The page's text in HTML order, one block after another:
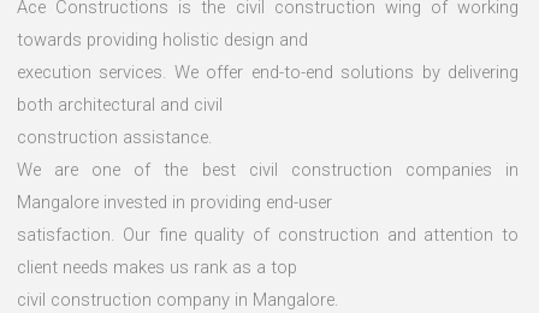
Ace Constructions is the civil construction wing of working
towards providing holistic design and
execution services. We offer end-to-end solutions by delivering
both architectural and civil
construction assistance.
We are one of the best civil construction companies in
Mangalore invested in providing end-user
satisfaction. Our fine quality of construction and attention to
client needs makes us rank as a top
civil construction company in Mangalore.